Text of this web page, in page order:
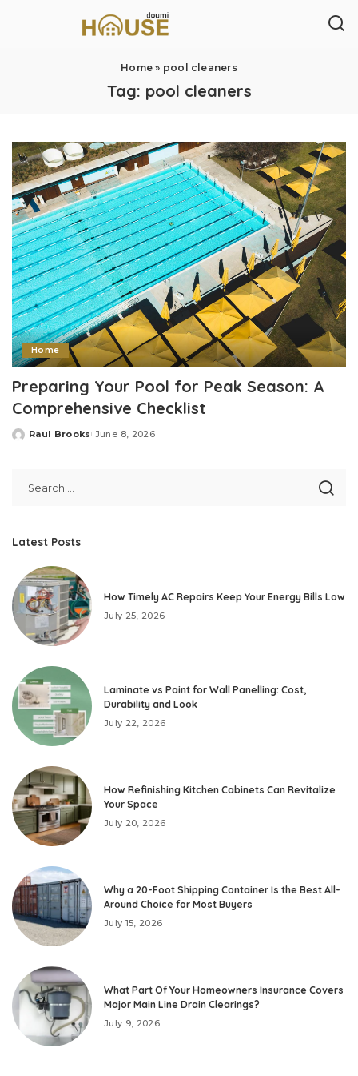
Home » pool cleaners
Tag: pool cleaners
Home
Preparing Your Pool for Peak Season: A
Comprehensive Checklist
Posted
Raul Brooks June 8, 2026
Latest Posts
How Timely AC Repairs Keep Your Energy Bills Low
July 25, 2026
Laminate vs Paint for Wall Panelling: Cost,
Durability and Look
July 22, 2026
How Refinishing Kitchen Cabinets Can Revitalize
Your Space
July 20, 2026
Why a 20-Foot Shipping Container Is the Best All-
Around Choice for Most Buyers
July 15, 2026
What Part Of Your Homeowners Insurance Covers
Major Main Line Drain Clearings?
July 9, 2026